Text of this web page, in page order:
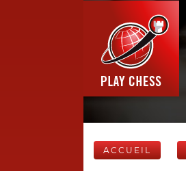
ACCUEIL